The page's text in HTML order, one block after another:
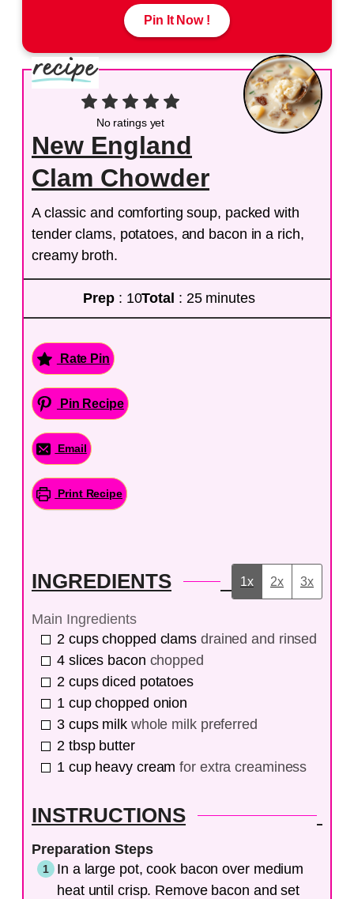
Pin It Now !
No ratings yet
New England
Clam Chowder
A classic and comforting soup, packed with
tender clams, potatoes, and bacon in a rich,
creamy broth.
Prep : 10Total : 25 minutes
Rate Pin
Pin Recipe
Email
Print Recipe
INGREDIENTS 1x 2x 3x
Main Ingredients
2 cups chopped clams drained and rinsed
4 slices bacon chopped
2 cups diced potatoes
1 cup chopped onion
3 cups milk whole milk preferred
2 tbsp butter
1 cup heavy cream for extra creaminess
INSTRUCTIONS
Preparation Steps
In a large pot, cook bacon over medium
heat until crisp. Remove bacon and set